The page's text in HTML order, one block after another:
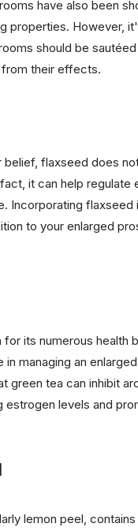
have also been
properties. However,
should be
their effects.
belief, flaxseed does
it can help regulate
Incorporating flaxseed
to your enlarged
for its numerous health
in managing an
green tea can inhibit
estrogen levels and
lemon peel,